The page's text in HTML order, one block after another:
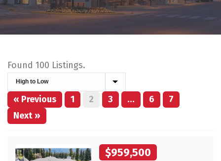
Found 100 Listings.
« Previous 1 2 3 … 6
7
Next »
$959,500